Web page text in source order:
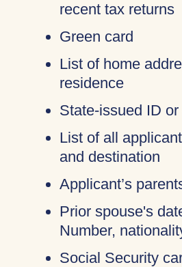
recent tax returns
Green card
List of home
residence
State-issued ID
List of all
and destination
Applicant’s
Prior spouse's
Number,
Social Security